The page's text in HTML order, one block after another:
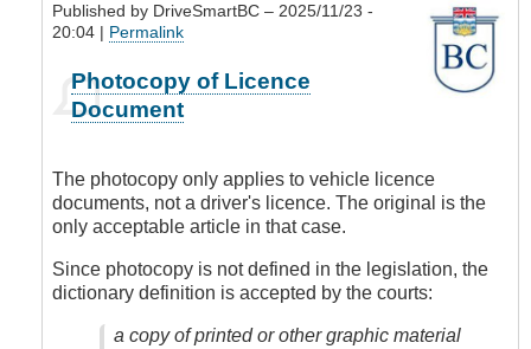
Published by DriveSmartBC – 2025/11/23 -
20:04 | Permalink
reply
Info
on
License
by
skejam
Photocopy of Licence
Document
The photocopy only applies to vehicle licence
documents, not a driver's licence. The original is the
only acceptable article in that case.
Since photocopy is not defined in the legislation, the
dictionary definition is accepted by the courts:
a copy of printed or other graphic material